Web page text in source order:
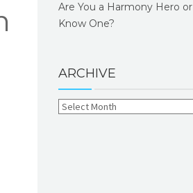
Are You a Harmony Hero
Know One?
ARCHIVE